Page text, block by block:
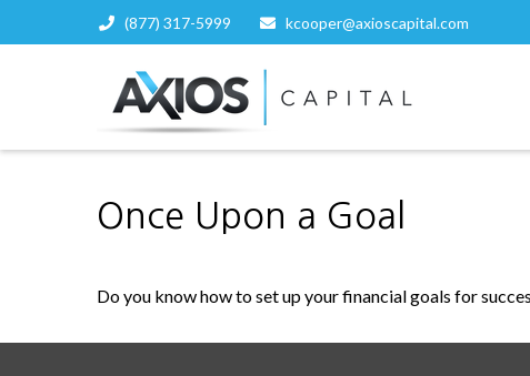
(877) 317-5999 kcooper@axioscapital.com
Once Upon a Goal
Do you know how to set up your financial goals for